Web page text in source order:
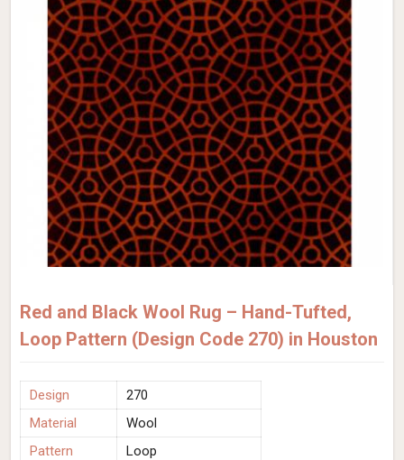
Red and Black Wool Rug – Hand-Tufted,
Loop Pattern (Design Code 270) in Houston
Design
270
Material
Wool
Pattern
Loop